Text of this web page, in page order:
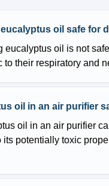
oil safe for
eucalyptus oil is not
to their respiratory and
oil in an air purifier
oil in an air purifier
its potentially toxic